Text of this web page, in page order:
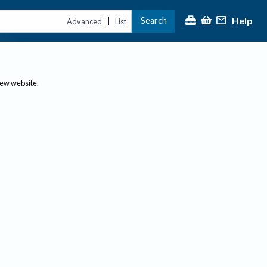
Advanced | List Search Help
website.